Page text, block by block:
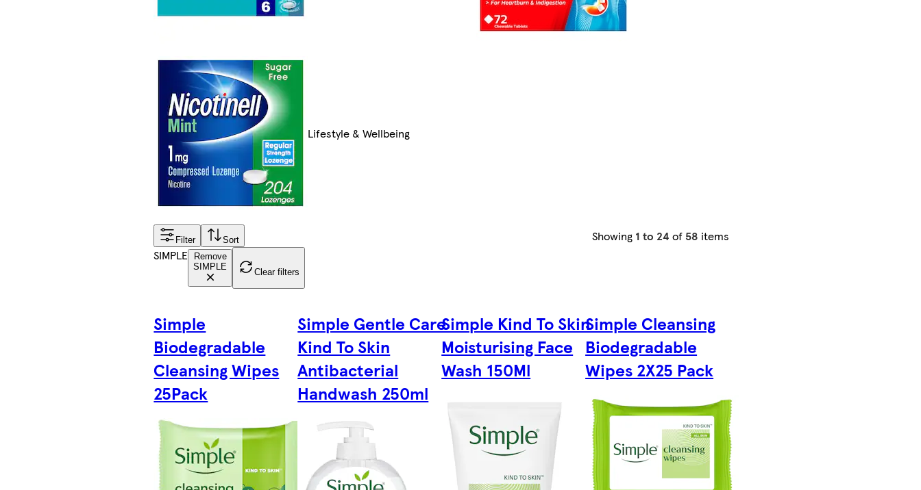
Lifestyle & Wellbeing
Filter Sort Showing 1 to 24 of 58 items
SIMPLE
Remove
SIMPLE
Clear filters
Simple
Biodegradable
Cleansing Wipes
25Pack
Simple Gentle Care
Kind To Skin
Antibacterial
Handwash 250ml
Simple Kind To Skin
Moisturising Face
Wash 150Ml
Simple Cleansing
Biodegradable
Wipes 2X25 Pack